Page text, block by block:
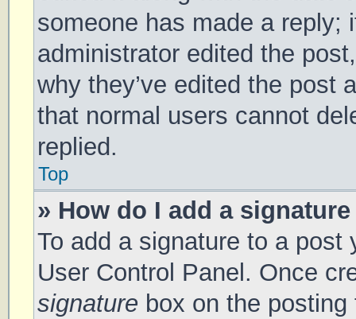
someone has made a reply;
administrator edited the
why they’ve edited the post
that normal users cannot
replied.
Top
» How do I add a
To add a signature to a
User Control Panel. Once
signature box on the